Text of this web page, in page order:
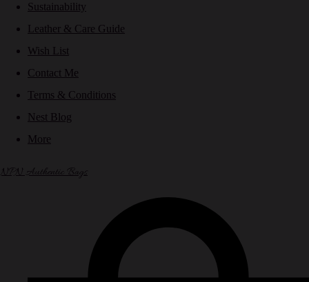
Sustainability
Leather & Care Guide
Wish List
Contact Me
Terms & Conditions
Nest Blog
More
NPN Authentic Bags